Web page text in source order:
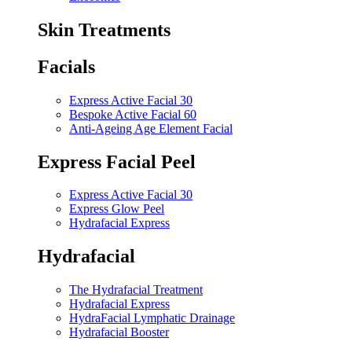
Skin Treatments
Facials
Express Active Facial 30
Bespoke Active Facial 60
Anti-Ageing Age Element Facial
Express Facial Peel
Express Active Facial 30
Express Glow Peel
Hydrafacial Express
Hydrafacial
The Hydrafacial Treatment
Hydrafacial Express
HydraFacial Lymphatic Drainage
Hydrafacial Booster